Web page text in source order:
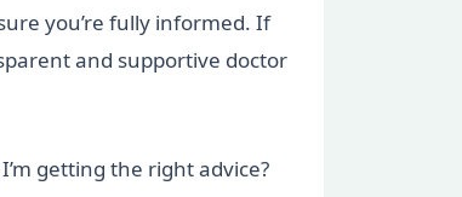
you’re fully informed. If
and supportive doctor
getting the right advice?